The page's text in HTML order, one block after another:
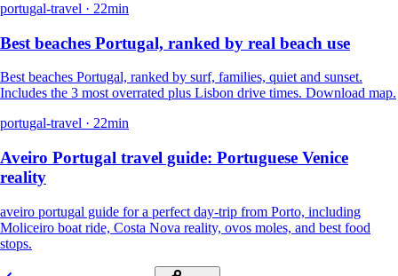
portugal-travel · 22min
Best beaches Portugal, ranked by real beach use
Best beaches Portugal, ranked by surf, families, quiet and sunset.
Includes the 3 most overrated plus Lisbon drive times. Download map.
portugal-travel · 22min
Aveiro Portugal travel guide: Portuguese Venice
reality
aveiro portugal guide for a perfect day-trip from Porto, including
Moliceiro boat ride, Costa Nova reality, ovos moles, and best food
stops.